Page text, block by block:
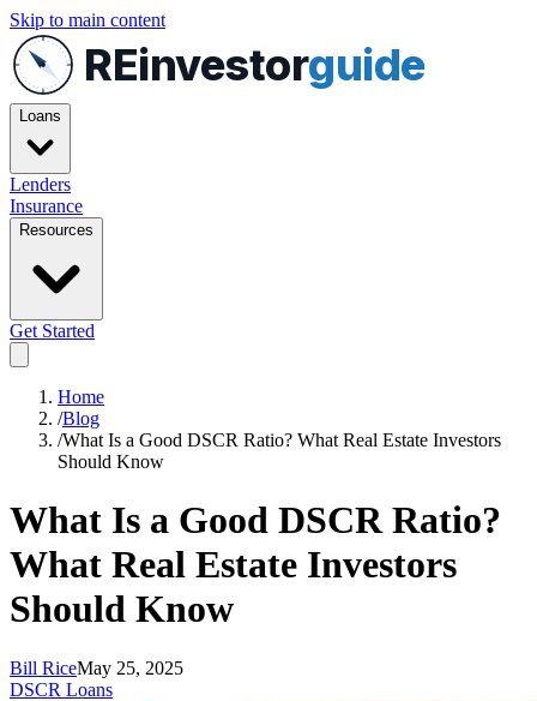
Skip to main content
REinvestorguide
Loans
Lenders
Insurance
Resources
Get Started
Home
/Blog
/What Is a Good DSCR Ratio? What Real Estate Investors
Should Know
What Is a Good DSCR Ratio?
What Real Estate Investors
Should Know
Bill RiceMay 25, 2025
DSCR Loans